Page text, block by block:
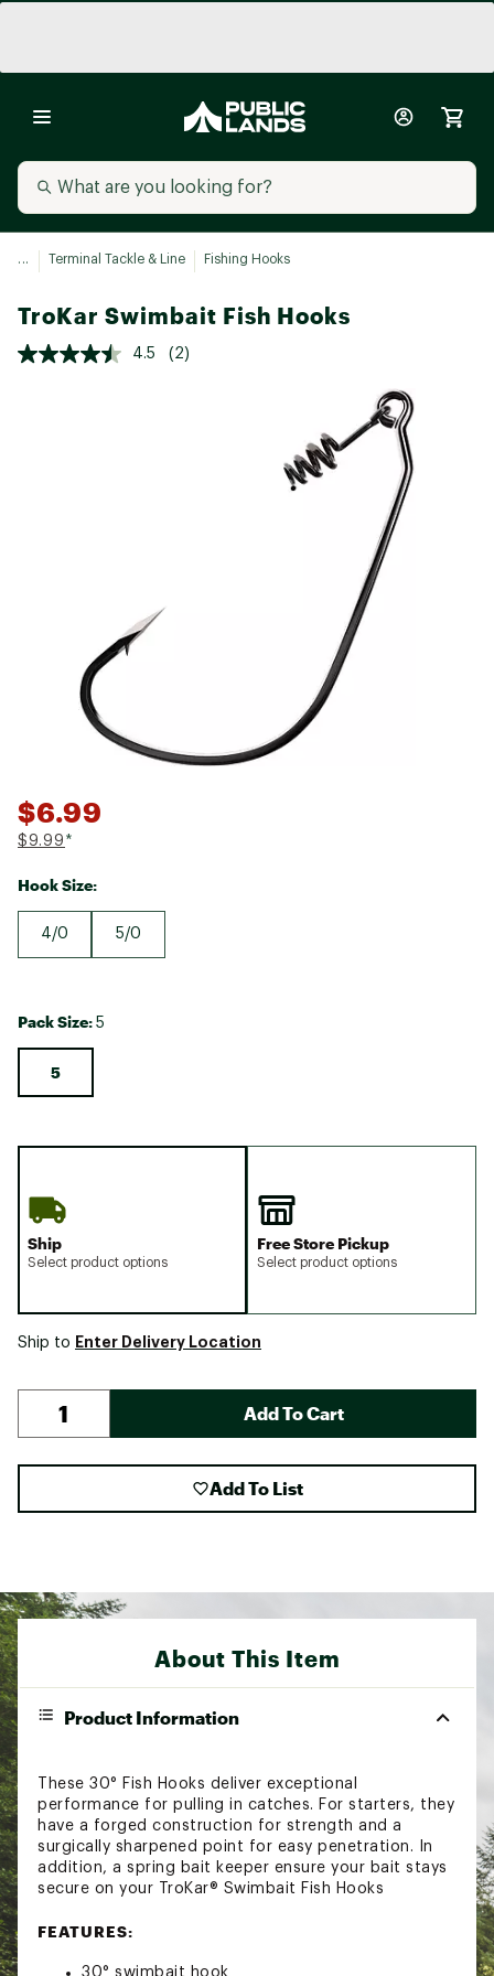
... Terminal Tackle & Line Fishing Hooks
TroKar Swimbait Fish Hooks
4.5 (2)
$6.99
$9.99 *
Hook Size:
4/0 5/0
Pack Size: 5
5
Ship
Select product options
Free Store Pickup
Select product options
Ship to Enter Delivery Location
Add To Cart
Add To List
About This Item
Product Information
These 30° Fish Hooks deliver exceptional
performance for pulling in catches. For starters, they
have a forged construction for strength and a
surgically sharpened point for easy penetration. In
addition, a spring bait keeper ensure your bait stays
secure on your TroKar® Swimbait Fish Hooks
FEATURES:
30° swimbait hook